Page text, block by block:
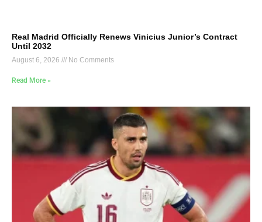
Real Madrid Officially Renews Vinicius Junior’s Contract
Until 2032
August 6, 2026 No Comments
Read More »